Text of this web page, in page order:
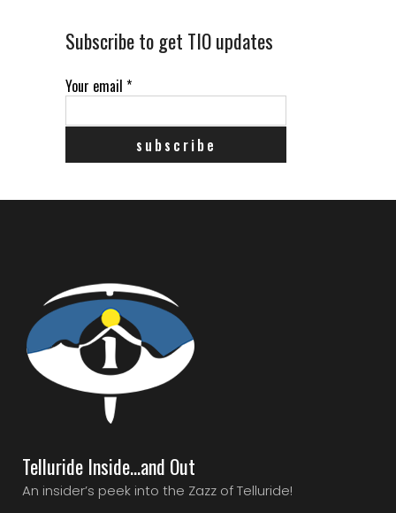
Subscribe to get TIO updates
Your email *
Telluride Inside…and Out
An insider’s peek into the Zazz of Telluride!